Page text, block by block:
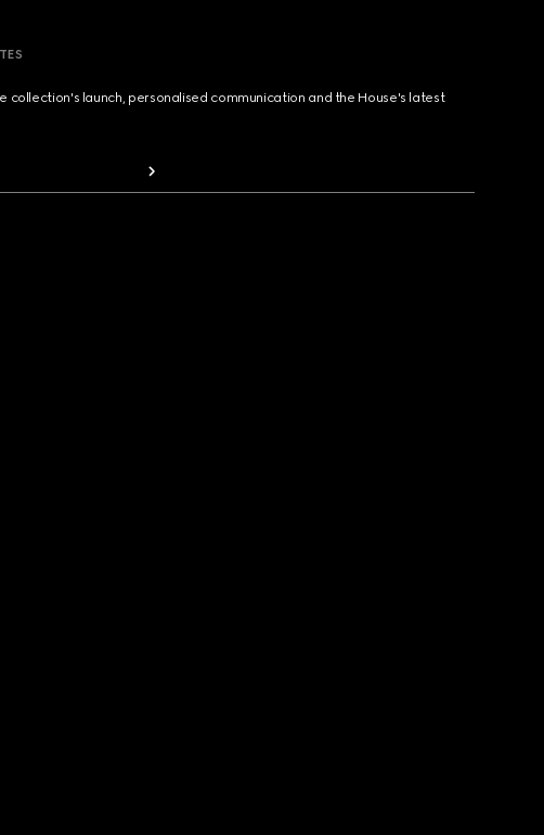
collection's launch, personalised communication and the House's latest